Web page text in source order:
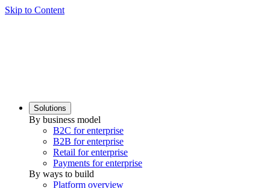
Skip to Content
Solutions
By business model
B2C for enterprise
B2B for enterprise
Retail for enterprise
Payments for enterprise
By ways to build
Platform overview